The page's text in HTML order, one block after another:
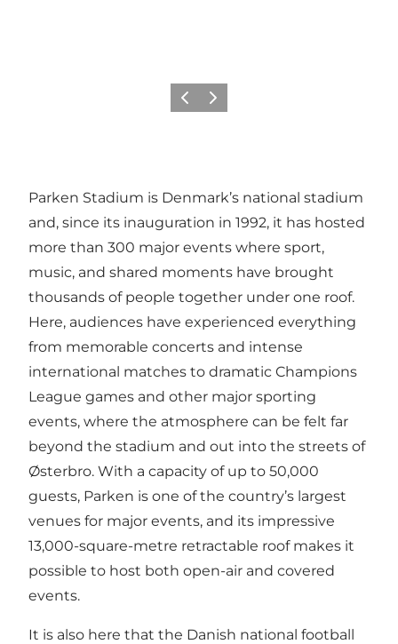
PrécédentSuivant
Parken Stadium is Denmark’s national stadium
and, since its inauguration in 1992, it has hosted
more than 300 major events where sport,
music, and shared moments have brought
thousands of people together under one roof.
Here, audiences have experienced everything
from memorable concerts and intense
international matches to dramatic Champions
League games and other major sporting
events, where the atmosphere can be felt far
beyond the stadium and out into the streets of
Østerbro. With a capacity of up to 50,000
guests, Parken is one of the country’s largest
venues for major events, and its impressive
13,000-square-metre retractable roof makes it
possible to host both open-air and covered
events.
It is also here that the Danish national football